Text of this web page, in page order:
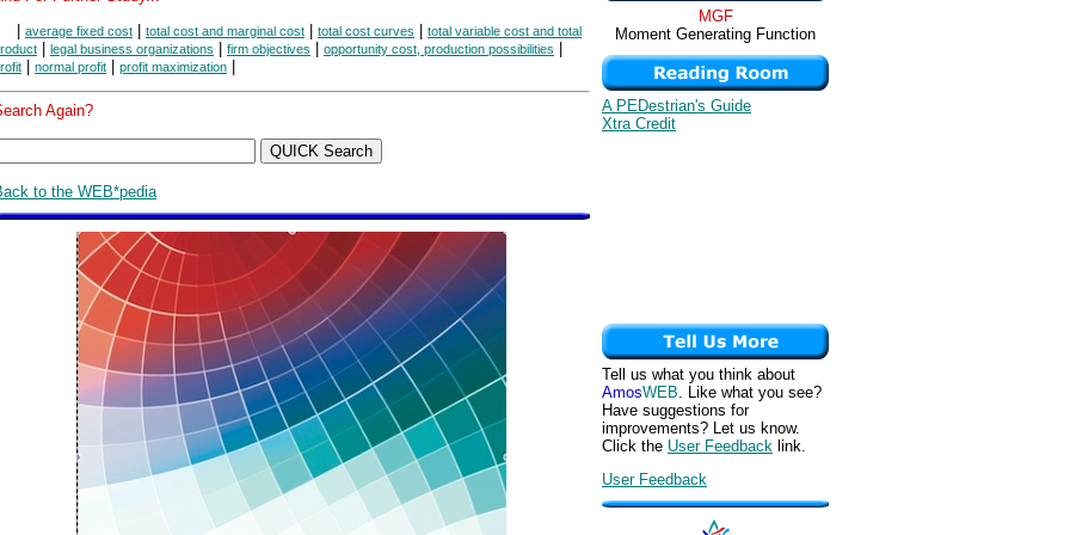
average fixed cost | total cost and marginal cost | total cost curves | total variable cost and total
| legal business organizations | firm objectives | opportunity cost, production possibilities |
| normal profit | profit maximization |
Again?
to the WEB*pedia
MGF
Moment Generating Function
A PEDestrian's Guide
Xtra Credit
Tell us what you think about
AmosWEB. Like what you see?
Have suggestions for
improvements? Let us know.
Click the User Feedback link.
User Feedback